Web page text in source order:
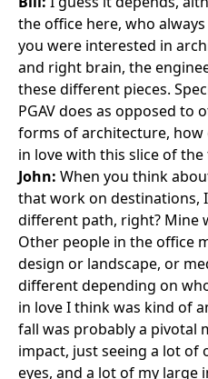
the office here, who
you were interested in
and right brain, the
these different pieces.
PGAV does as opposed to
forms of architecture,
in love with this slice of the
John: When you think
that work on destinations,
different path, right? Mine
Other people in the office
design or landscape, or
different depending on
in love I think was kind of
fall was probably a pivotal
impact, just seeing a lot
eyes, and a lot of my large